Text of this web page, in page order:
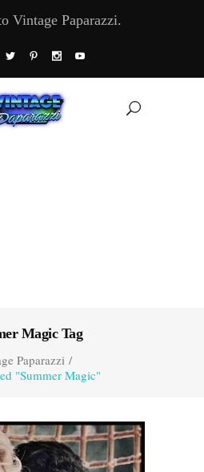
Vintage Paparazzi.
Magic Tag
Paparazzi/
"Summer Magic"